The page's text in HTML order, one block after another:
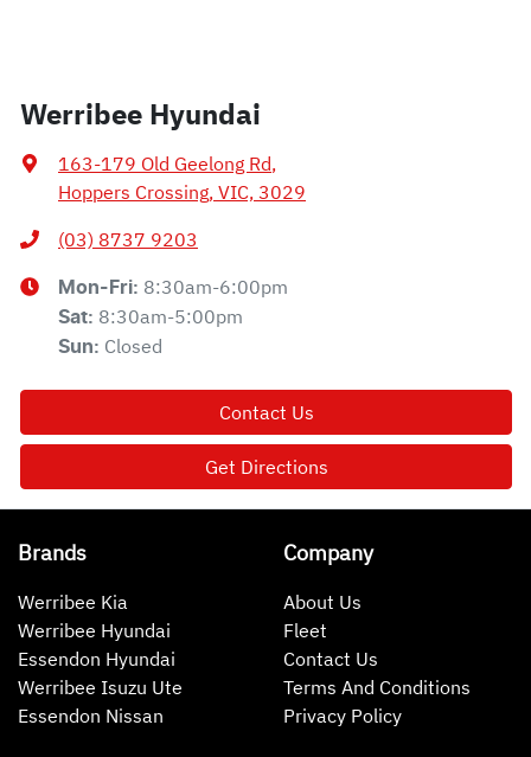
Werribee Hyundai
163-179 Old Geelong Rd,
Hoppers Crossing, VIC, 3029
(03) 8737 9203
Mon-Fri: 8:30am-6:00pm
Sat: 8:30am-5:00pm
Sun: Closed
Contact Us
Get Directions
Brands
Werribee Kia
Werribee Hyundai
Essendon Hyundai
Werribee Isuzu Ute
Essendon Nissan
Company
About Us
Fleet
Contact Us
Terms And Conditions
Privacy Policy